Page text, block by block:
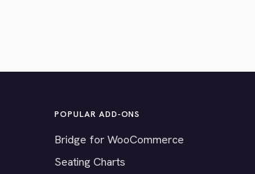
POPULAR ADD-ONS
Bridge for WooCommerce
Seating Charts